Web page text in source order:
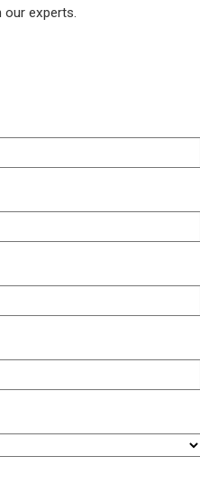
our experts.